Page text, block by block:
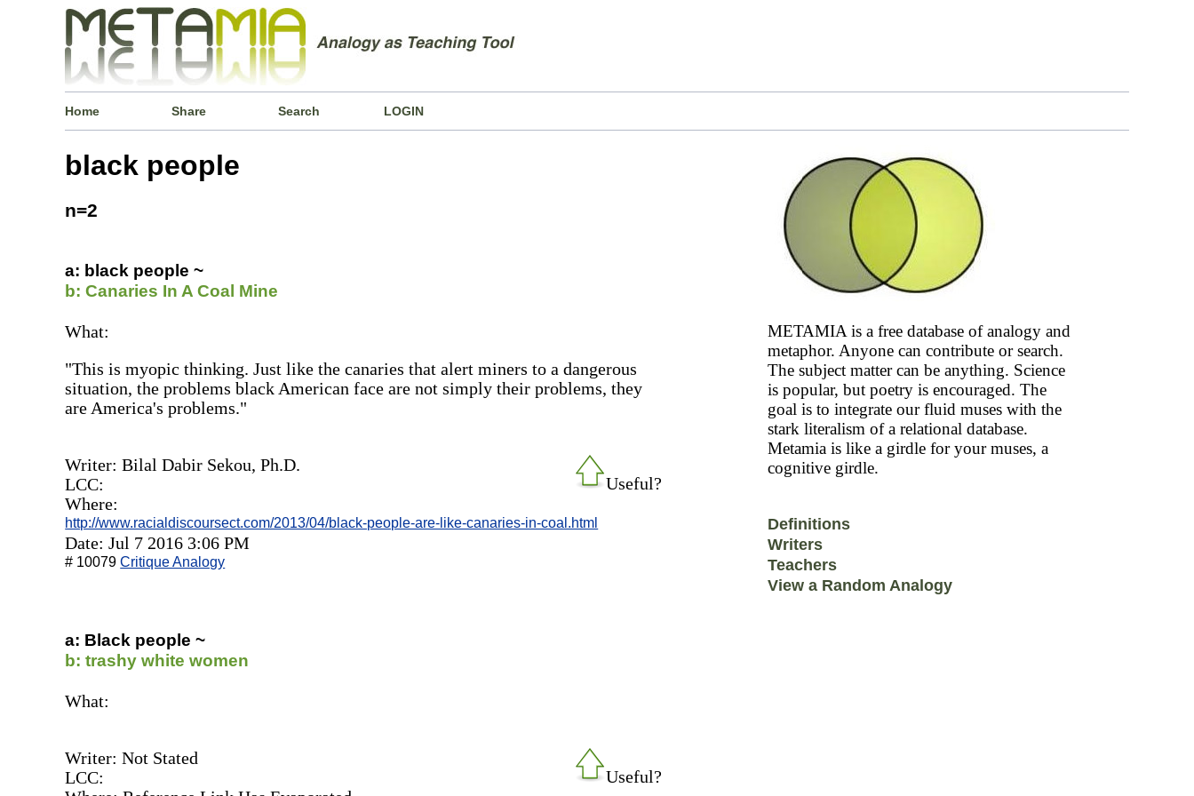
Home Share Search LOGIN
black people
n=2
a: black people ~
b: Canaries In A Coal Mine
What:
"This is myopic thinking. Just like the canaries that alert miners to a dangerous
situation, the problems black American face are not simply their problems, they
are America's problems."
Useful?
Writer: Bilal Dabir Sekou, Ph.D.
LCC:
Where:
http://www.racialdiscoursect.com/2013/04/black-people-are-like-canaries-in-coal.html
Date: Jul 7 2016 3:06 PM
# 10079Critique Analogy
a: Black people ~
b: trashy white women
What:
Useful?
Writer: Not Stated
LCC:
METAMIA is a free database of analogy and
metaphor. Anyone can contribute or search.
The subject matter can be anything. Science
is popular, but poetry is encouraged. The
goal is to integrate our fluid muses with the
stark literalism of a relational database.
Metamia is like a girdle for your muses, a
cognitive girdle.
Definitions
Writers
Teachers
View a Random Analogy